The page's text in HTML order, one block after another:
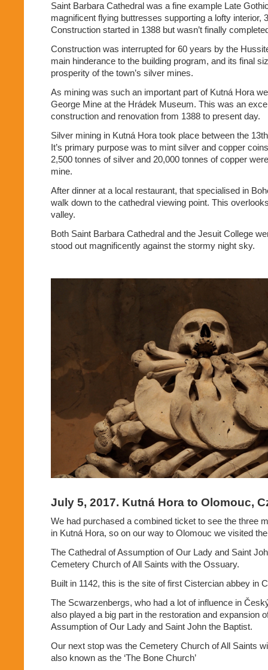
Saint Barbara Cathedral was a fine example Late
magnificent flying buttresses supporting a lofty interior,
Construction started in 1388 but wasn’t finally
Construction was interrupted for 60 years by the
main hinderance to the building program, and its final
prosperity of the town’s silver mines.
As mining was such an important part of Kutná Hora
George Mine at the Hrádek Museum. This was an
construction and renovation from 1388 to present day.
Silver mining in Kutná Hora took place between the
It’s primary purpose was to mint silver and copper
2,500 tonnes of silver and 20,000 tonnes of copper
mine.
After dinner at a local restaurant, that specialised in
walk down to the cathedral viewing point. This
valley.
Both Saint Barbara Cathedral and the Jesuit College
stood out magnificently against the stormy night sky.
July 5, 2017. Kutná Hora to Olomouc,
We had purchased a combined ticket to see the three
in Kutná Hora, so on our way to Olomouc we visited
The Cathedral of Assumption of Our Lady and Saint
Cemetery Church of All Saints with the Ossuary.
Built in 1142, this is the site of first Cistercian abbey in
The Scwarzenbergs, who had a lot of influence in
also played a big part in the restoration and expansion
Assumption of Our Lady and Saint John the Baptist.
Our next stop was the Cemetery Church of All Saints
also known as the ‘The Bone Church’